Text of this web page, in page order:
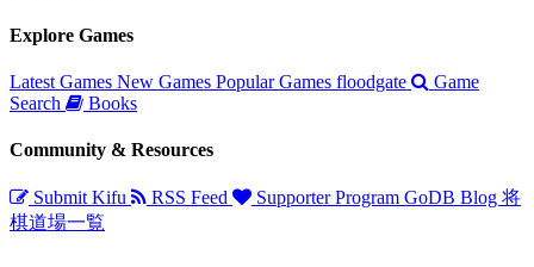
Explore Games
Latest Games New Games Popular Games floodgate
Game
Search
Books
Community & Resources
Submit Kifu RSS Feed Supporter Program GoDB Blog 将
棋道場一覧